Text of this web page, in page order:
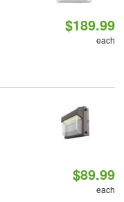
$189.99
each
$89.99
each